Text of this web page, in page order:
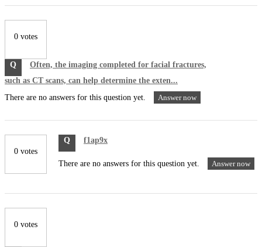
0 votes
Q
Often, the imaging completed for facial fractures,
such as CT scans, can help determine the exten...
There are no answers for this question yet.
Answer now
0 votes
Q f1ap9x
There are no answers for this question yet. Answer now
0 votes